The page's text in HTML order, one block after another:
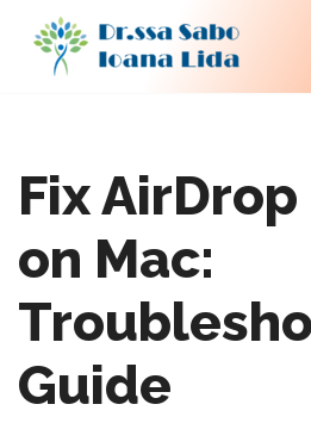
Fix
on Mac:
Guide